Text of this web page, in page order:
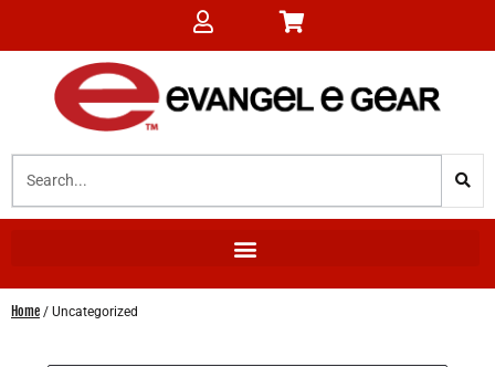
Home / Uncategorized